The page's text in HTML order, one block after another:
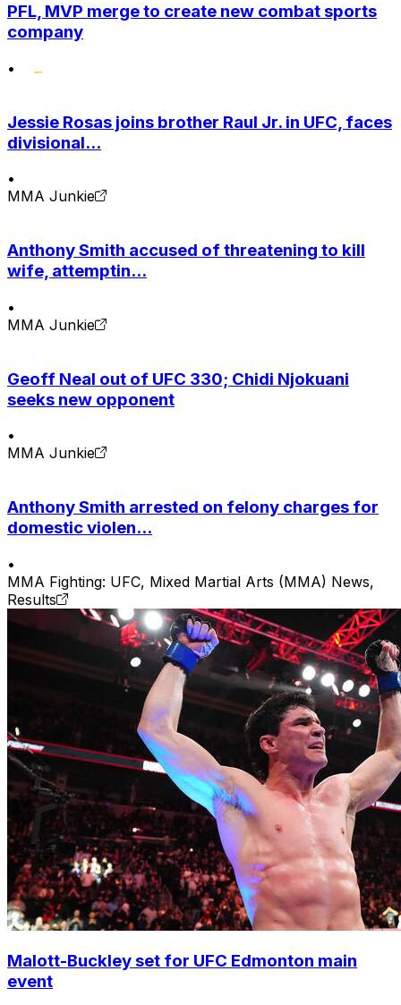
PFL, MVP merge to create new combat sports
company
•
Jessie Rosas joins brother Raul Jr. in UFC, faces
divisional...
•
MMA Junkie
Anthony Smith accused of threatening to kill
wife, attemptin...
•
MMA Junkie
Geoff Neal out of UFC 330; Chidi Njokuani
seeks new opponent
•
MMA Junkie
Anthony Smith arrested on felony charges for
domestic violen...
•
MMA Fighting: UFC, Mixed Martial Arts (MMA) News,
Results
Malott-Buckley set for UFC Edmonton main
event